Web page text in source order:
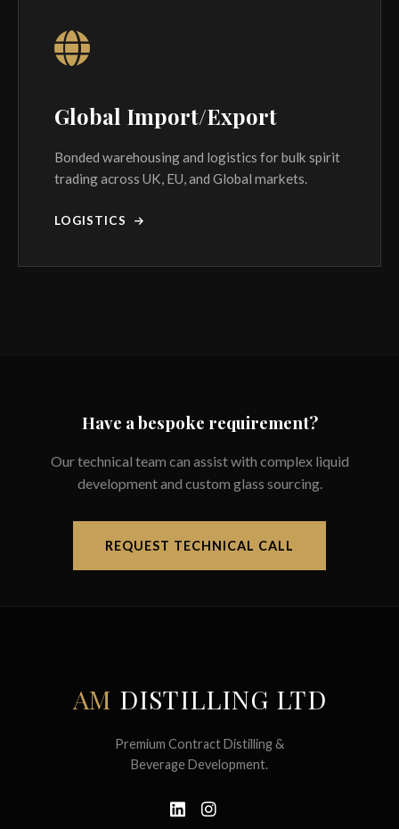
Global Import/Export
Bonded warehousing and logistics for bulk spirit
trading across UK, EU, and Global markets.
LOGISTICS
Have a bespoke requirement?
Our technical team can assist with complex liquid
development and custom glass sourcing.
REQUEST TECHNICAL CALL
AM DISTILLING LTD
Premium Contract Distilling &
Beverage Development.